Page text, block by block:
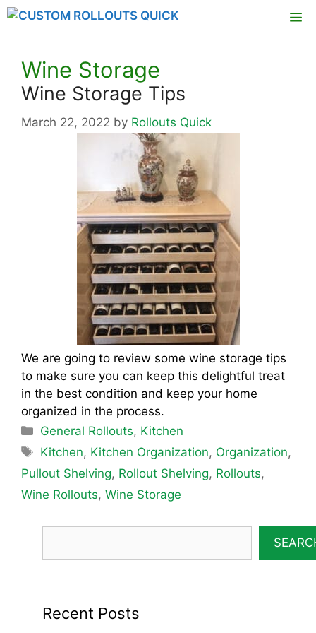
Skip
Wine Storage
Wine Storage Tips
March 22, 2022 by Rollouts Quick
We are going to review some wine storage tips
to make sure you can keep this delightful treat
in the best condition and keep your home
organized in the process.
Categories
General Rollouts, Kitchen
Tags
Kitchen, Kitchen Organization, Organization,
Pullout Shelving, Rollout Shelving, Rollouts,
Wine Rollouts, Wine Storage
Recent Posts